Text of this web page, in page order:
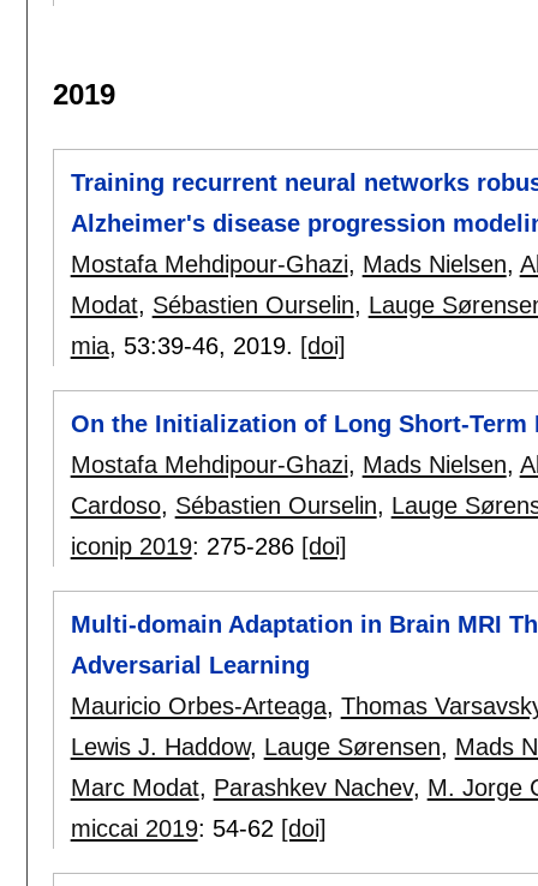
2019
Training recurrent neural networks
Alzheimer's disease progression
Mostafa Mehdipour-Ghazi, Mads Nielsen,
Modat, Sébastien Ourselin, Lauge
mia, 53:39-46, 2019. [doi]
On the Initialization of Long Short-Term
Mostafa Mehdipour-Ghazi, Mads Nielsen,
Cardoso, Sébastien Ourselin, Lauge
iconip 2019: 275-286 [doi]
Multi-domain Adaptation in Brain MRI
Adversarial Learning
Mauricio Orbes-Arteaga, Thomas
Lewis J. Haddow, Lauge Sørensen, Mads
Marc Modat, Parashkev Nachev, M. Jorge
miccai 2019: 54-62 [doi]